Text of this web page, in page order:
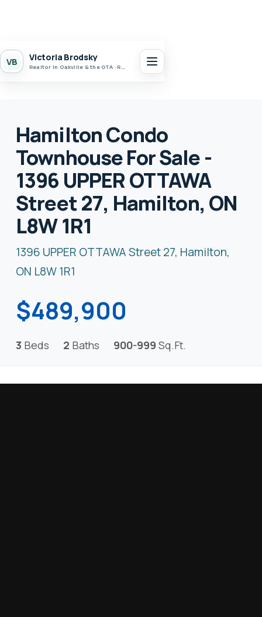
VB Victoria Brodsky
Realtor in Oakville & the GTA · Realty 7 Ltd.
Hamilton Condo
Townhouse For Sale -
1396 UPPER OTTAWA
Street 27, Hamilton, ON
L8W 1R1
1396 UPPER OTTAWA Street 27, Hamilton,
ON L8W 1R1
$489,900
3 Beds 2 Baths 900-999 Sq.Ft.